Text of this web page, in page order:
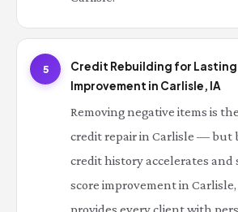
5
Credit Rebuilding for
Improvement in Carlisle, IA
Removing negative items is
credit repair in Carlisle — but
credit history accelerates and
score improvement in Carlisle,